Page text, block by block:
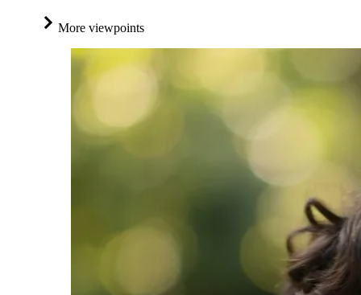
More viewpoints